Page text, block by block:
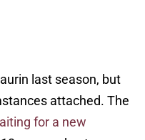
last season, but
attached. The
for a new